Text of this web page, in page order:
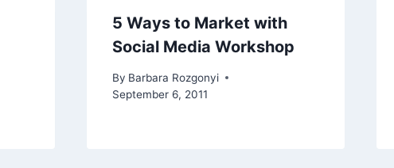
5 Ways to Market with
Social Media Workshop
By Barbara Rozgonyi
September 6, 2011